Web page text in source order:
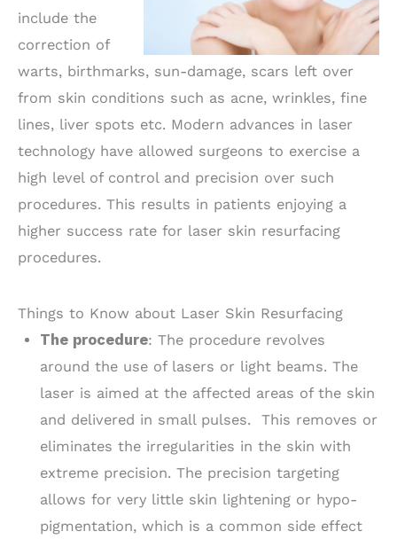
include the
correction of
warts, birthmarks, sun-damage, scars left over
from skin conditions such as acne, wrinkles, fine
lines, liver spots etc. Modern advances in laser
technology have allowed surgeons to exercise a
high level of control and precision over such
procedures. This results in patients enjoying a
higher success rate for laser skin resurfacing
procedures.
Things to Know about Laser Skin Resurfacing
The procedure: The procedure revolves
around the use of lasers or light beams. The
laser is aimed at the affected areas of the skin
and delivered in small pulses. This removes or
eliminates the irregularities in the skin with
extreme precision. The precision targeting
allows for very little skin lightening or hypo-
pigmentation, which is a common side effect